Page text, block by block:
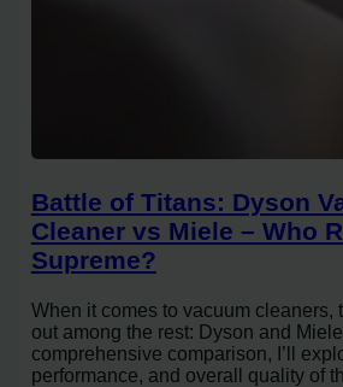
Battle of Titans: Dyson
Cleaner vs Miele – Who
Supreme?
When it comes to vacuum cleaners,
out among the rest: Dyson and
comprehensive comparison, I’ll
performance, and overall quality of